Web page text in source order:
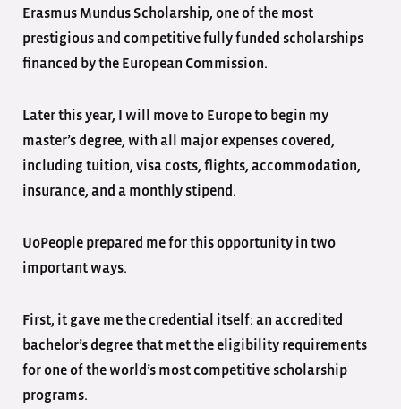
Erasmus Mundus Scholarship, one of the most
prestigious and competitive fully funded scholarships
financed by the European Commission.
Later this year, I will move to Europe to begin my
master’s degree, with all major expenses covered,
including tuition, visa costs, flights, accommodation,
insurance, and a monthly stipend.
UoPeople prepared me for this opportunity in two
important ways.
First, it gave me the credential itself: an accredited
bachelor’s degree that met the eligibility requirements
for one of the world’s most competitive scholarship
programs.